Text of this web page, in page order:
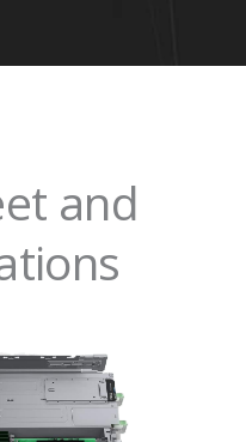
and